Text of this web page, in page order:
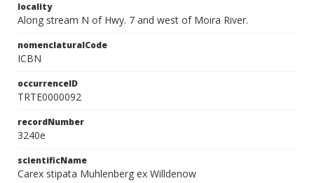
locality
Along stream N of Hwy. 7 and west of Moira River.
nomenclaturalCode
ICBN
occurrenceID
TRTE0000092
recordNumber
3240e
scientificName
Carex stipata Muhlenberg ex Willdenow